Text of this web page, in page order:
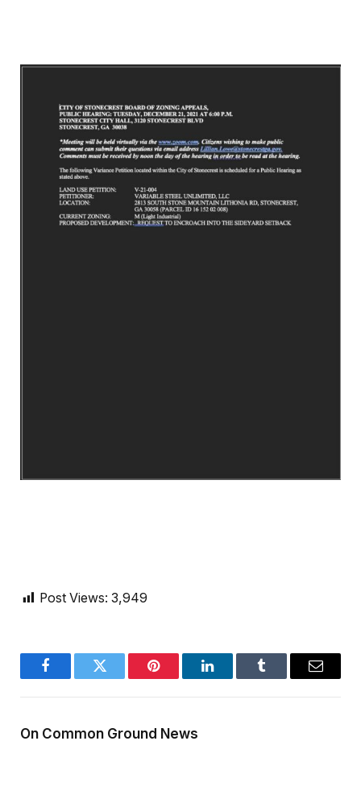
Post Views: 3,949
FacebookTwitter Pinterest LinkedInTumblr Email
On Common Ground News